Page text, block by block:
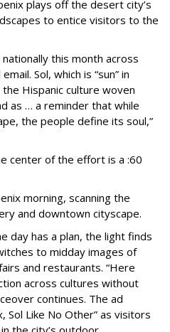
plays off the desert city’s
to entice visitors to the
this month across
Sol, which is “sun” in
Hispanic culture woven
as … a reminder that while
the people define its soul,”
center of the effort is a :60
morning, scanning the
and downtown cityscape.
day has a plan, the light finds
to midday images of
and restaurants. “Here
across cultures without
continues. The ad
Sol Like No Other” as visitors